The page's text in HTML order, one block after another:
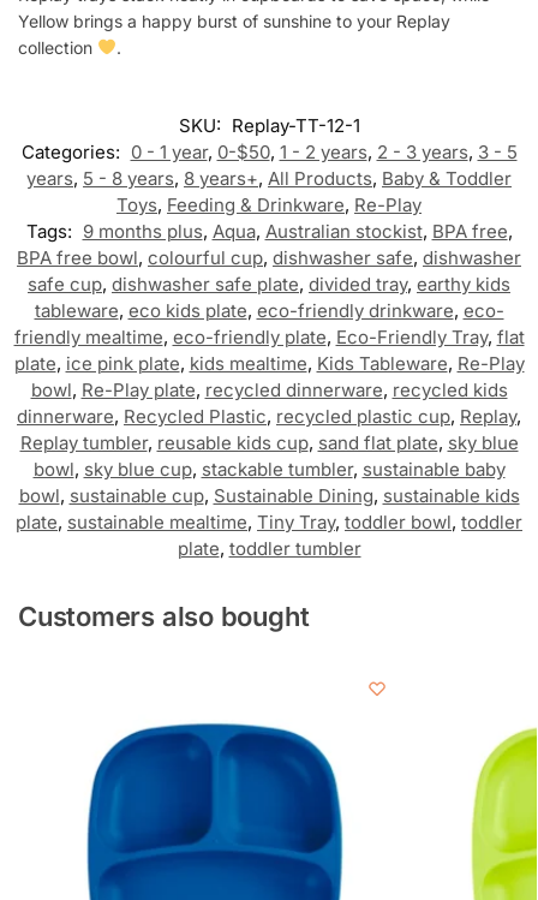
Yellow brings a happy burst of sunshine to your Replay
collection
.
SKU: Replay-TT-12-1
Categories: 0 - 1 year, 0-$50, 1 - 2 years, 2 - 3 years, 3 - 5
years, 5 - 8 years, 8 years+, All Products, Baby & Toddler
Toys, Feeding & Drinkware, Re-Play
Tags: 9 months plus, Aqua, Australian stockist, BPA free,
BPA free bowl, colourful cup, dishwasher safe, dishwasher
safe cup, dishwasher safe plate, divided tray, earthy kids
tableware, eco kids plate, eco-friendly drinkware, eco-
friendly mealtime, eco-friendly plate, Eco-Friendly Tray, flat
plate, ice pink plate, kids mealtime, Kids Tableware, Re-Play
bowl, Re-Play plate, recycled dinnerware, recycled kids
dinnerware, Recycled Plastic, recycled plastic cup, Replay,
Replay tumbler, reusable kids cup, sand flat plate, sky blue
bowl, sky blue cup, stackable tumbler, sustainable baby
bowl, sustainable cup, Sustainable Dining, sustainable kids
plate, sustainable mealtime, Tiny Tray, toddler bowl, toddler
plate, toddler tumbler
Customers also bought